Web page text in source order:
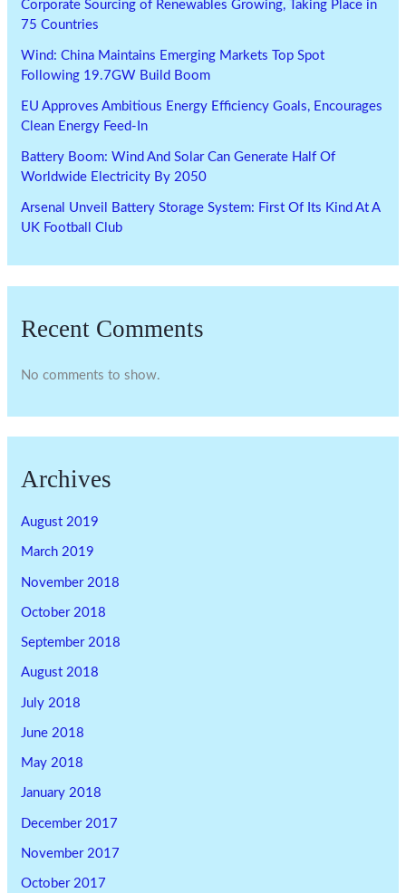
Corporate Sourcing of Renewables Growing, Taking Place in
75 Countries
Wind: China Maintains Emerging Markets Top Spot
Following 19.7GW Build Boom
EU Approves Ambitious Energy Efficiency Goals, Encourages
Clean Energy Feed-In
Battery Boom: Wind And Solar Can Generate Half Of
Worldwide Electricity By 2050
Arsenal Unveil Battery Storage System: First Of Its Kind At A
UK Football Club
Recent Comments
No comments to show.
Archives
August 2019
March 2019
November 2018
October 2018
September 2018
August 2018
July 2018
June 2018
May 2018
January 2018
December 2017
November 2017
October 2017